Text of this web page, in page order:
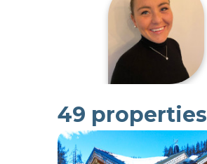
49 properties